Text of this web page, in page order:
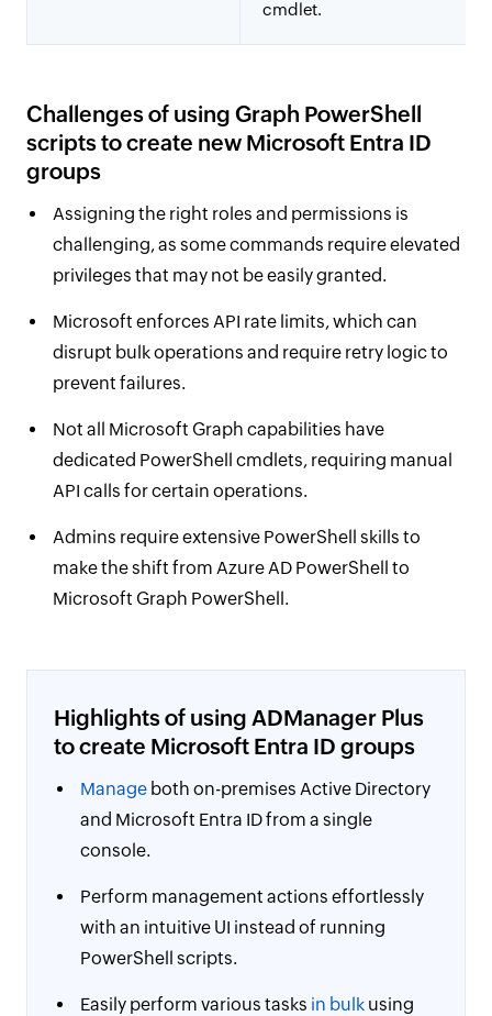
cmdlet.
Challenges of using Graph PowerShell
scripts to create new Microsoft Entra ID
groups
Assigning the right roles and permissions is
challenging, as some commands require elevated
privileges that may not be easily granted.
Microsoft enforces API rate limits, which can
disrupt bulk operations and require retry logic to
prevent failures.
Not all Microsoft Graph capabilities have
dedicated PowerShell cmdlets, requiring manual
API calls for certain operations.
Admins require extensive PowerShell skills to
make the shift from Azure AD PowerShell to
Microsoft Graph PowerShell.
Highlights of using ADManager Plus
to create Microsoft Entra ID groups
Manage both on-premises Active Directory
and Microsoft Entra ID from a single
console.
Perform management actions effortlessly
with an intuitive UI instead of running
PowerShell scripts.
Easily perform various tasks in bulk using